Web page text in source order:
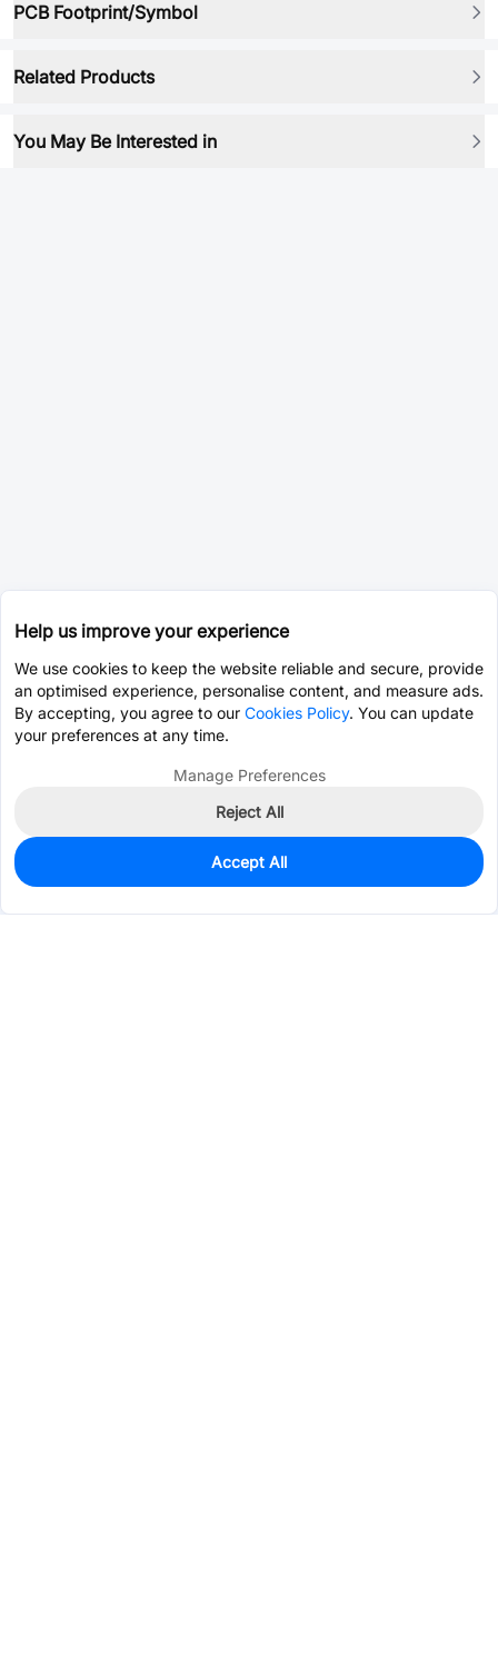
PCB Footprint/Symbol
Related Products
You May Be Interested in
456
$0.0612
Help us improve your experience
We use cookies to keep the website reliable and secure, provide
an optimised experience, personalise content, and measure ads.
By accepting, you agree to our Cookies Policy. You can update
your preferences at any time.
Manage Preferences
Reject All
Accept All